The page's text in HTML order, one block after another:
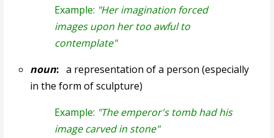
Example: "Her imagination forced
images upon her too awful to
contemplate"
noun:a representation of a person (especially
in the form of sculpture)
Example: "The emperor's tomb had his
image carved in stone"